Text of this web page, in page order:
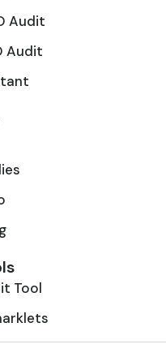
Audit
Audit
Tool